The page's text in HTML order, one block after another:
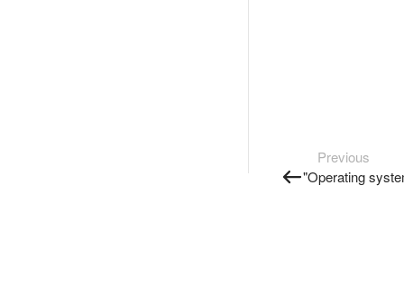
Previous
"Operating